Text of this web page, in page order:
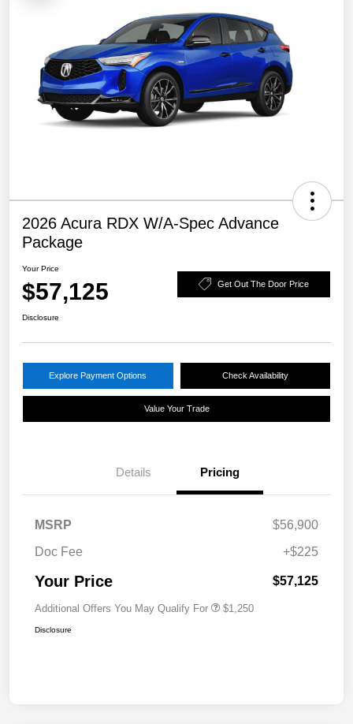
2026 Acura RDX W/A-Spec Advance
Package
Your Price
$57,125 Get Out The Door Price
Disclosure
Explore Payment Options Check Availability
Value Your Trade
Details Pricing
MSRP
$56,900
Doc Fee
+$225
Your Price $57,125
Additional Offers You May Qualify For $1,250
Disclosure